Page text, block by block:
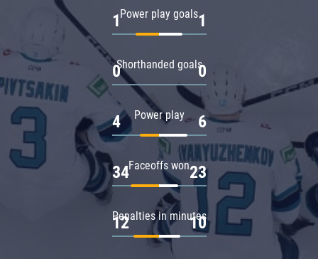
Power play goals
1 1
Shorthanded goals
0 0
Power play
4 6
Faceoffs won
34 23
Penalties in minutes
12 10